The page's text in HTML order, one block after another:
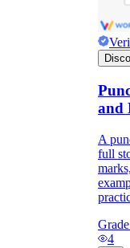
and
A
full
4